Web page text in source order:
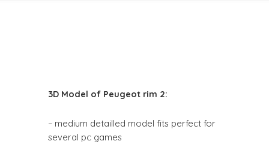
3D Model of Peugeot rim 2:
– medium detailled model fits perfect for
several pc games